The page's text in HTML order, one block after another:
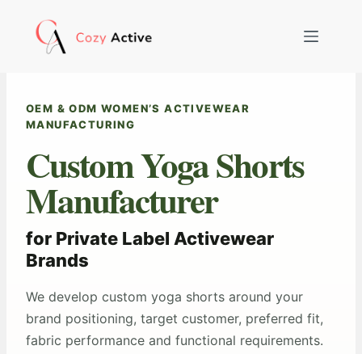
content
OEM & ODM WOMEN’S ACTIVEWEAR
MANUFACTURING
Custom Yoga Shorts
Manufacturer
for Private Label Activewear
Brands
We develop custom yoga shorts around your
brand positioning, target customer, preferred fit,
fabric performance and functional requirements.